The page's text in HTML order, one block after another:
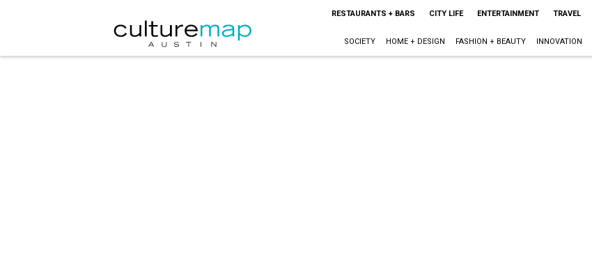
RESTAURANTS + BARS CITY LIFE ENTERTAINMENT TRAVEL
SOCIETY HOME + DESIGN FASHION + BEAUTY INNOVATION